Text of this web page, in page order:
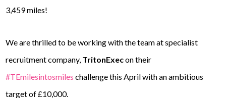
3,459 miles!
We are thrilled to be working with the team at specialist
recruitment company, TritonExecon their
#TEmilesintosmiles challenge this April with an ambitious
target of £10,000.